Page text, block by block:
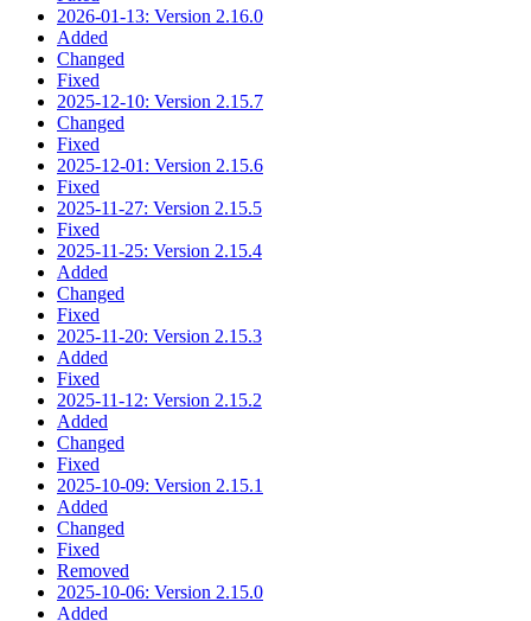
2026-01-13: Version 2.16.0
Added
Changed
Fixed
2025-12-10: Version 2.15.7
Changed
Fixed
2025-12-01: Version 2.15.6
Fixed
2025-11-27: Version 2.15.5
Fixed
2025-11-25: Version 2.15.4
Added
Changed
Fixed
2025-11-20: Version 2.15.3
Added
Fixed
2025-11-12: Version 2.15.2
Added
Changed
Fixed
2025-10-09: Version 2.15.1
Added
Changed
Fixed
Removed
2025-10-06: Version 2.15.0
Added